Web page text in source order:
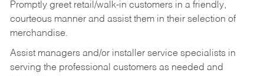
Promptly greet retail/walk-in customers in a friendly,
courteous manner and assist them in their selection of
merchandise.
Assist managers and/or installer service specialists in
serving the professional customers as needed and